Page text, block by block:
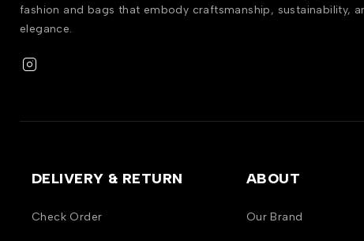
fashion and bags that embody craftsmanship, sustainability,
elegance.
DELIVERY & RETURN
Check Order
ABOUT
Our Brand